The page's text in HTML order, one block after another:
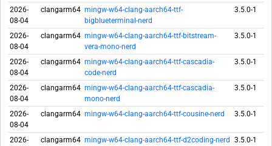
2026-
08-04
clangarm64 mingw-w64-clang-aarch64-ttf-
bigblueterminal-nerd
3.5.0-1
2026-
08-04
clangarm64 mingw-w64-clang-aarch64-ttf-bitstream-
vera-mono-nerd
3.5.0-1
2026-
08-04
clangarm64 mingw-w64-clang-aarch64-ttf-cascadia-
code-nerd
3.5.0-1
2026-
08-04
clangarm64 mingw-w64-clang-aarch64-ttf-cascadia-
mono-nerd
3.5.0-1
2026-
08-04
clangarm64 mingw-w64-clang-aarch64-ttf-cousine-nerd 3.5.0-1
2026-
clangarm64 mingw-w64-clang-aarch64-ttf-d2coding-nerd 3.5.0-1